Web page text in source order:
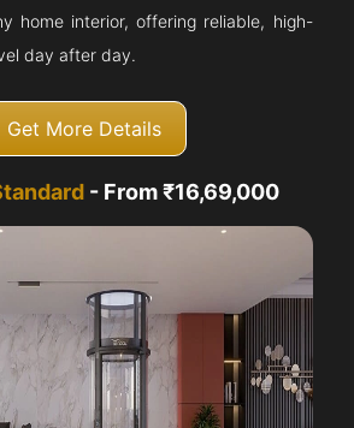
home interior, offering reliable, high-
day after day.
Get More Details
- From ₹16,69,000